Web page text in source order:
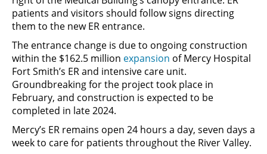
patients and visitors should follow signs directing
them to the new ER entrance.
The entrance change is due to ongoing construction
within the $162.5 million expansion of Mercy Hospital
Fort Smith’s ER and intensive care unit.
Groundbreaking for the project took place in
February, and construction is expected to be
completed in late 2024.
Mercy’s ER remains open 24 hours a day, seven days a
week to care for patients throughout the River Valley.